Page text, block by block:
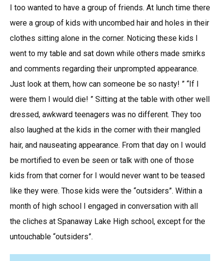
I too wanted to have a group of friends. At lunch time there
were a group of kids with uncombed hair and holes in their
clothes sitting alone in the corner. Noticing these kids I
went to my table and sat down while others made smirks
and comments regarding their unprompted appearance.
Just look at them, how can someone be so nasty! ” “If I
were them I would die! ” Sitting at the table with other well
dressed, awkward teenagers was no different. They too
also laughed at the kids in the corner with their mangled
hair, and nauseating appearance. From that day on I would
be mortified to even be seen or talk with one of those
kids from that corner for I would never want to be teased
like they were. Those kids were the “outsiders”. Within a
month of high school I engaged in conversation with all
the cliches at Spanaway Lake High school, except for the
untouchable “outsiders”.